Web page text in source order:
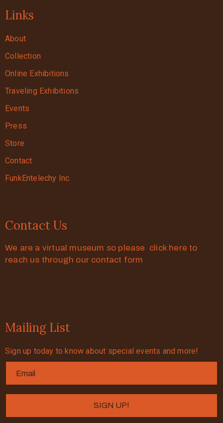
Links
About
Collection
Online Exhibitions
Traveling Exhibitions
Events
Press
Store
Contact
FunkEntelechy Inc.
Contact Us
We are a virtual museum so please click here to
reach us through our contact form
Mailing List
Sign up today to know about special events and more!